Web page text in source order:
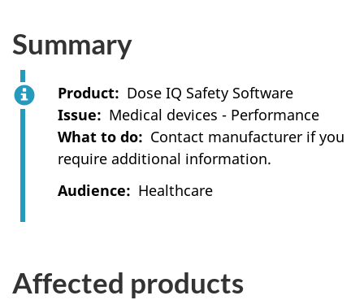
Summary
Product
Dose IQ Safety Software
Issue
Medical devices - Performance
What to do
Contact manufacturer if you
require additional information.
Audience
Healthcare
Affected products